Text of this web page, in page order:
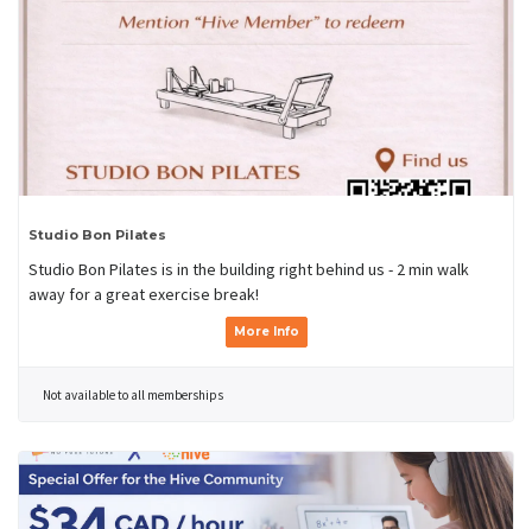
Studio Bon Pilates
Studio Bon Pilates is in the building right behind us - 2 min walk
away for a great exercise break!
More Info
Not available to all memberships